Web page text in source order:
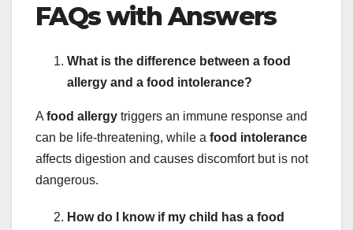
FAQs with Answers
What is the difference between a food
allergy and a food intolerance?
A food allergy triggers an immune response and
can be life-threatening, while a food intolerance
affects digestion and causes discomfort but is not
dangerous.
How do I know if my child has a food